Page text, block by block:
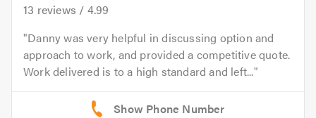
13 reviews / 4.99
Danny was very helpful in discussing option and
approach to work, and provided a competitive quote.
Work delivered is to a high standard and left...